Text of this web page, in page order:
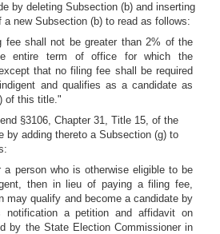
by deleting Subsection (b) and inserting
a new Subsection (b) to read as follows:
fee shall not be greater than 2% of the
entire term of office for which the
that no filing fee shall be required
and qualifies as a candidate as
of this title."
§3106, Chapter 31, Title 15, of the
by adding thereto a Subsection (g) to
a person who is otherwise eligible to be
then in lieu of paying a filing fee,
may qualify and become a candidate by
notification a petition and affidavit on
by the State Election Commissioner in